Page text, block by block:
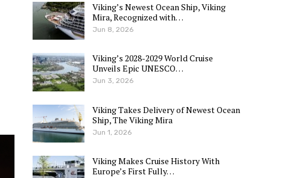
Viking’s Newest Ocean Ship, Viking
Mira, Recognized with…
Jun 8, 2026
Viking’s 2028-2029 World Cruise
Unveils Epic UNESCO…
Jun 3, 2026
Viking Takes Delivery of Newest Ocean
Ship, The Viking Mira
Jun 1, 2026
Viking Makes Cruise History With
Europe’s First Fully…